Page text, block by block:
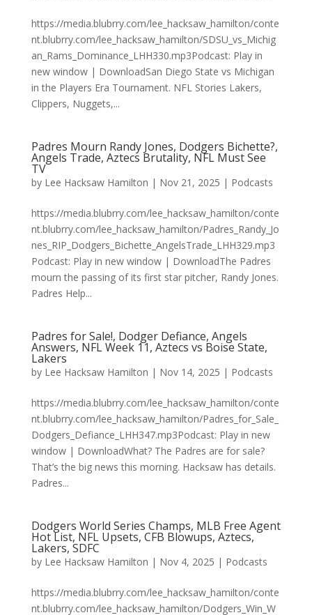
https://media.blubrry.com/lee_hacksaw_hamilton/conte
nt.blubrry.com/lee_hacksaw_hamilton/SDSU_vs_Michig
an_Rams_Dominance_LHH330.mp3Podcast: Play in
new window | DownloadSan Diego State vs Michigan
in the Players Era Tournament. NFL Stories Lakers,
Clippers, Nuggets,...
Padres Mourn Randy Jones, Dodgers Bichette?,
Angels Trade, Aztecs Brutality, NFL Must See
TV
by Lee Hacksaw Hamilton | Nov 21, 2025 | Podcasts
https://media.blubrry.com/lee_hacksaw_hamilton/conte
nt.blubrry.com/lee_hacksaw_hamilton/Padres_Randy_Jo
nes_RIP_Dodgers_Bichette_AngelsTrade_LHH329.mp3
Podcast: Play in new window | DownloadThe Padres
mourn the passing of its first star pitcher, Randy Jones.
Padres Help...
Padres for Sale!, Dodger Defiance, Angels
Answers, NFL Week 11, Aztecs vs Boise State,
Lakers
by Lee Hacksaw Hamilton | Nov 14, 2025 | Podcasts
https://media.blubrry.com/lee_hacksaw_hamilton/conte
nt.blubrry.com/lee_hacksaw_hamilton/Padres_for_Sale_
Dodgers_Defiance_LHH347.mp3Podcast: Play in new
window | DownloadWhat? The Padres are for sale?
That’s the big news this morning. Hacksaw has details.
Padres...
Dodgers World Series Champs, MLB Free Agent
Hot List, NFL Upsets, CFB Blowups, Aztecs,
Lakers, SDFC
by Lee Hacksaw Hamilton | Nov 4, 2025 | Podcasts
https://media.blubrry.com/lee_hacksaw_hamilton/conte
nt.blubrry.com/lee_hacksaw_hamilton/Dodgers_Win_W